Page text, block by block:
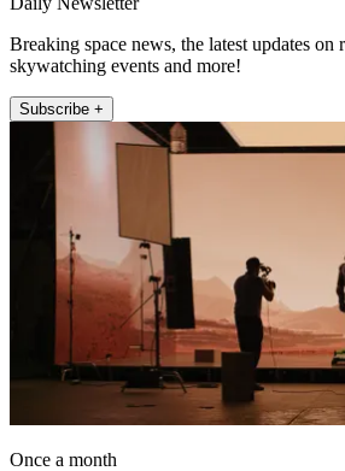
Breaking space news, the latest updates on
skywatching events and more!
Subscribe +
Once a month